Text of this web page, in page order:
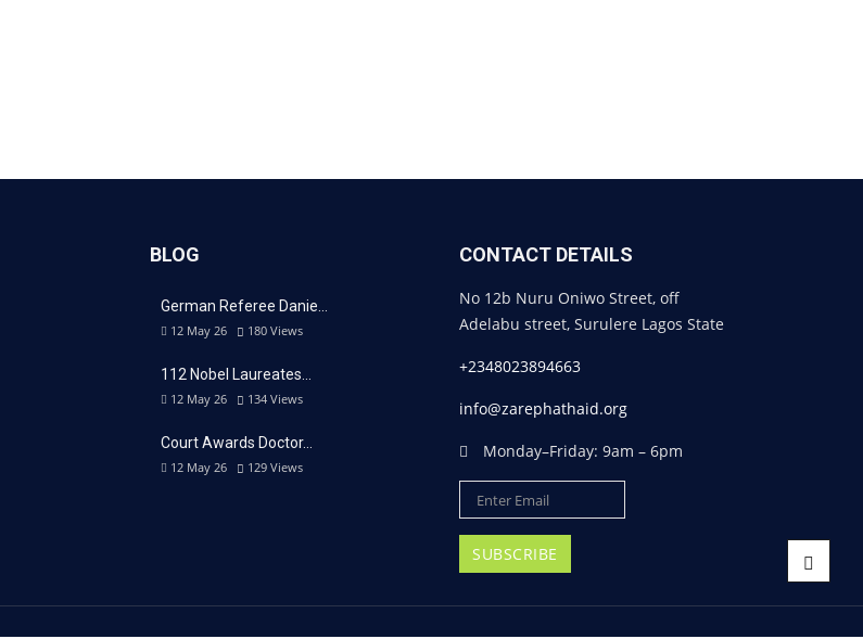
BLOG
German Referee Danie…
12 May 26 180 Views
112 Nobel Laureates…
12 May 26 134 Views
Court Awards Doctor…
12 May 26 129 Views
CONTACT DETAILS
No 12b Nuru Oniwo Street, off
Adelabu street, Surulere Lagos State
+2348023894663
info@zarephathaid.org
Monday–Friday: 9am – 6pm